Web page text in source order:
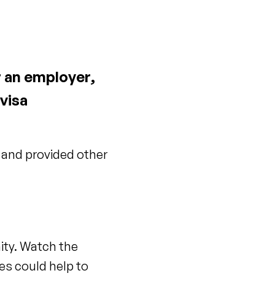
employer,
provided other
Watch the
could help to